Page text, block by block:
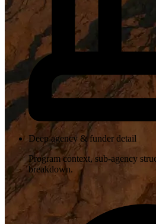
Deep agency & funder detail
Program context, sub-agency
breakdown.